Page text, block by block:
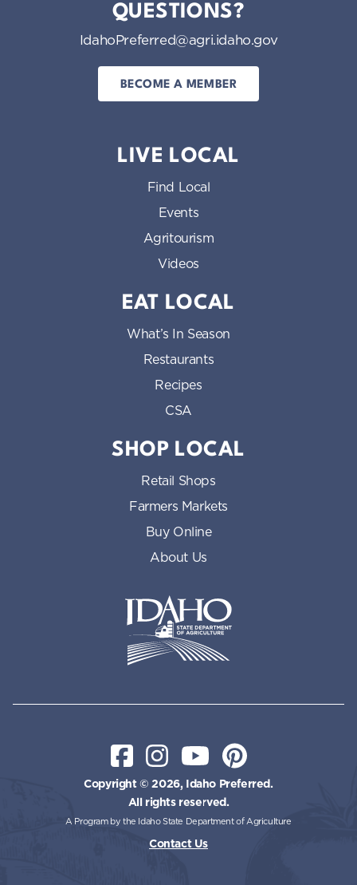
QUESTIONS?
IdahoPreferred@agri.idaho.gov
BECOME A MEMBER
LIVE LOCAL
Find Local
Events
Agritourism
Videos
EAT LOCAL
What’s In Season
Restaurants
Recipes
CSA
SHOP LOCAL
Retail Shops
Farmers Markets
Buy Online
About Us
Copyright © 2026, Idaho Preferred.
All rights reserved.
A Program by the Idaho State Department of Agriculture
Contact Us
FacebookInstagramYouTubePinterest